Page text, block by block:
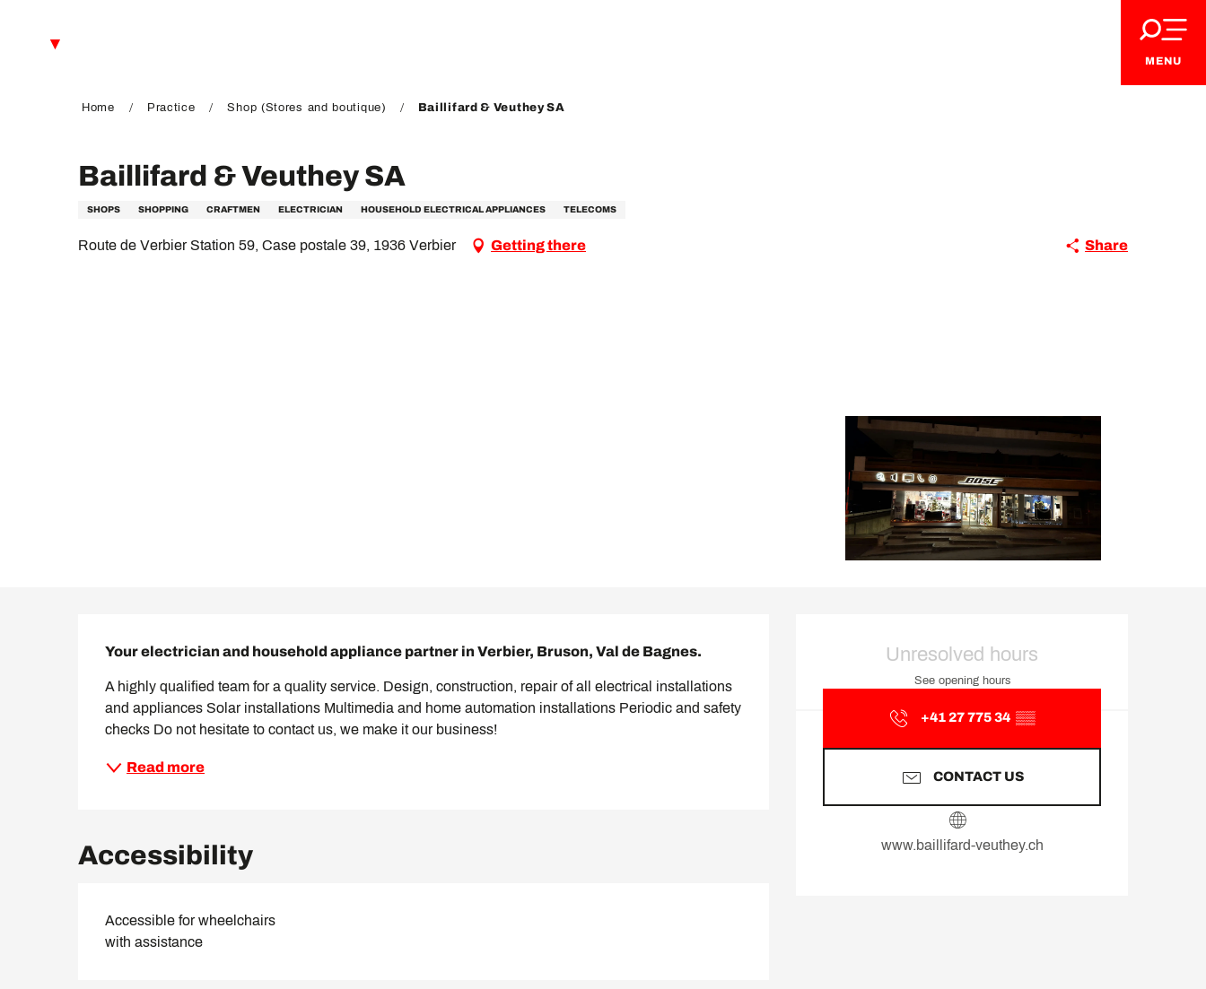
MENU
Home Practice Shop (Stores and boutique) Baillifard & Veuthey SA
Baillifard & Veuthey SA
SHOPS SHOPPING CRAFTMEN ELECTRICIAN HOUSEHOLD ELECTRICAL APPLIANCES TELECOMS
Route de Verbier Station 59, Case postale 39, 1936 Verbier Getting there Share
Unresolved hours
See opening hours
+41 27 775 34 ▒▒
CONTACT US
www.baillifard-veuthey.ch
Your electrician and household appliance partner in Verbier, Bruson, Val de Bagnes.
A highly qualified team for a quality service. Design, construction, repair of all electrical installations
and appliances Solar installations Multimedia and home automation installations Periodic and safety
checks Do not hesitate to contact us, we make it our business!
Read more
Accessibility
Accessible for wheelchairs
with assistance